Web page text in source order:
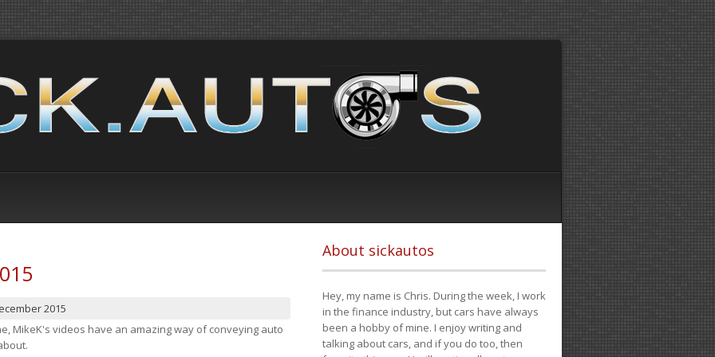
2015
MikeK's videos have an amazing way of conveying auto
About sickautos
Hey, my name is Chris. During the week, I work
in the finance industry, but cars have always
been a hobby of mine. I enjoy writing and
talking about cars, and if you do too, then